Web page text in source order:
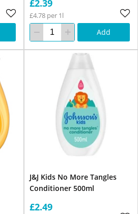
£2.39
£4.78 per 1l
Add
J&J Kids No More Tangles
Conditioner 500ml
£2.49